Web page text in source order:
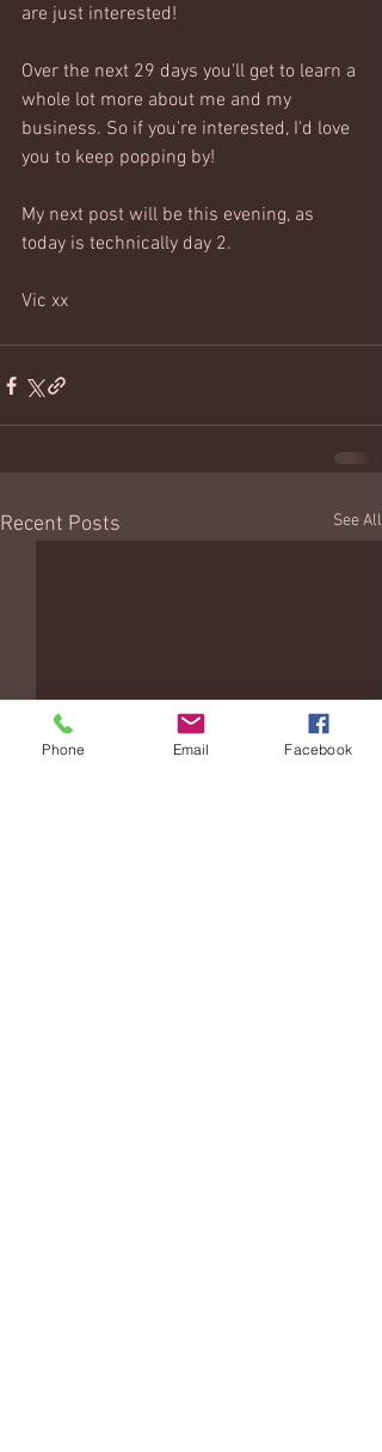
are just interested!
Over the next 29 days you'll get to learn a
whole lot more about me and my
business. So if you're interested, I'd love
you to keep popping by!
My next post will be this evening, as
today is technically day 2.
Vic xx
Recent Posts See All
Phone Email Facebook